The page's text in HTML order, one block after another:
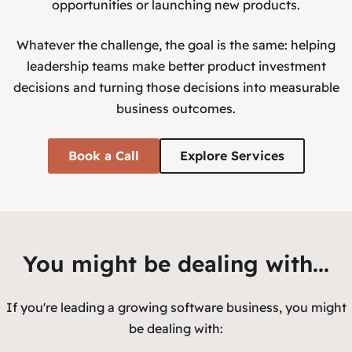
opportunities or launching new products.
Whatever the challenge, the goal is the same: helping
leadership teams make better product investment
decisions and turning those decisions into measurable
business outcomes.
Book a Call Explore Services
You might be dealing with...
If you're leading a growing software business, you might
be dealing with: